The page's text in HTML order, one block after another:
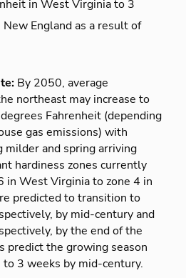
in West Virginia to 3
England as a result of
By 2050, average
northeast may increase to
Fahrenheit (depending
gas emissions) with
milder and spring arriving
hardiness zones currently
in West Virginia to zone 4 in
predicted to transition to
by mid-century and
by the end of the
predict the growing season
3 weeks by mid-century.